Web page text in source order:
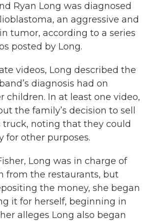
Ryan Long was diagnosed
an aggressive and
tumor, according to a series
posted by Long.
videos, Long described the
diagnosis had on
children. In at least one video,
the family’s decision to sell
truck, noting that they could
for other purposes.
Long was in charge of
from the restaurants, but
the money, she began
it for herself, beginning in
alleges Long also began